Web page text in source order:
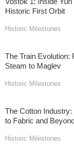
Historic First Orbit
Historic Milestones
The Train Evolution:
Steam to Maglev
Historic Milestones
The Cotton Industry:
to Fabric and Beyond
Historic Milestones